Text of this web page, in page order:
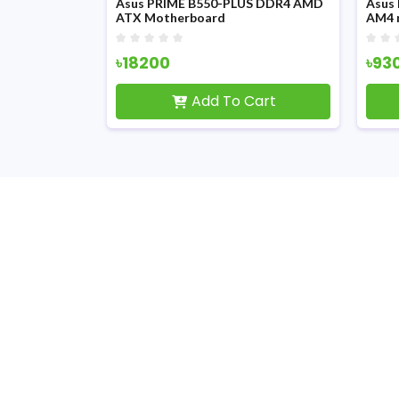
Asus PRIME B550-PLUS DDR4 AMD
ATX Motherboard
৳18200
Add To Cart
Asus
AM4